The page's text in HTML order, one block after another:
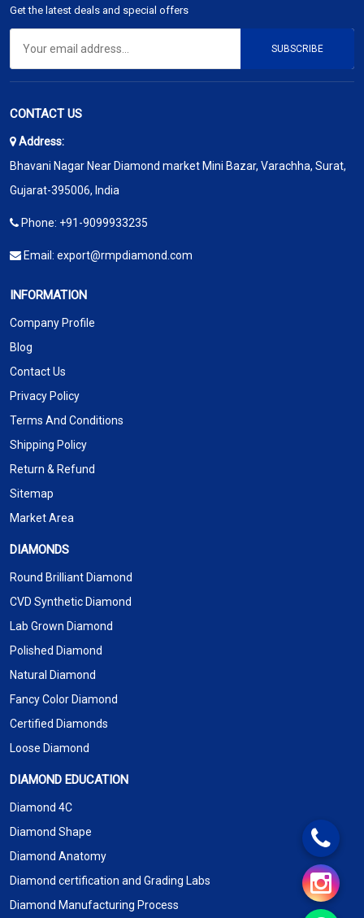
Get the latest deals and special offers
SUBSCRIBE
CONTACT US
Address:
Bhavani Nagar Near Diamond market Mini Bazar, Varachha, Surat,
Gujarat-395006, India
Phone: +91-9099933235
Email: export@rmpdiamond.com
INFORMATION
Company Profile
Blog
Contact Us
Privacy Policy
Terms And Conditions
Shipping Policy
Return & Refund
Sitemap
Market Area
DIAMONDS
Round Brilliant Diamond
CVD Synthetic Diamond
Lab Grown Diamond
Polished Diamond
Natural Diamond
Fancy Color Diamond
Certified Diamonds
Loose Diamond
DIAMOND EDUCATION
Diamond 4C
Diamond Shape
Diamond Anatomy
Diamond certification and Grading Labs
Diamond Manufacturing Process